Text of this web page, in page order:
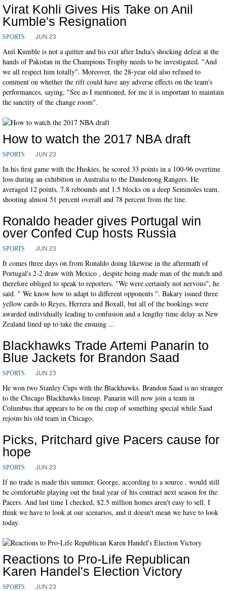
Virat Kohli Gives His Take on Anil
Kumble's Resignation
SPORTS JUN 23
Anil Kumble is not a quitter and his exit after India's shocking defeat at the
hands of Pakistan in the Champions Trophy needs to be investigated. "And
we all respect him totally". Moreover, the 28-year old also refused to
comment on whether the rift could have any adverse effects on the team's
performances, saying, "See as I mentioned, for me it is important to maintain
the sanctity of the change room".
How to watch the 2017 NBA draft
SPORTS JUN 23
In his first game with the Huskies, he scored 33 points in a 100-96 overtime
loss during an exhibition in Australia to the Dandenong Rangers. He
averaged 12 points, 7.8 rebounds and 1.5 blocks on a deep Seminoles team,
shooting almost 51 percent overall and 78 percent from the line.
Ronaldo header gives Portugal win
over Confed Cup hosts Russia
SPORTS JUN 23
It comes three days on from Ronaldo doing likewise in the aftermath of
Portugal's 2-2 draw with Mexico , despite being made man of the match and
therefore obliged to speak to reporters. "We were certainly not nervous", he
said. " We know how to adapt to different opponents ". Bakary issued three
yellow cards to Reyes, Herrera and Boxall, but all of the bookings were
awarded individually leading to confusion and a lengthy time delay as New
Zealand lined up to take the ensuing ...
Blackhawks Trade Artemi Panarin to
Blue Jackets for Brandon Saad
SPORTS JUN 23
He won two Stanley Cups with the Blackhawks. Brandon Saad is no stranger
to the Chicago Blackhawks lineup. Panarin will now join a team in
Columbus that appears to be on the cusp of something special while Saad
rejoins his old team in Chicago.
Picks, Pritchard give Pacers cause for
hope
SPORTS JUN 23
If no trade is made this summer, George, according to a source , would still
be comfortable playing out the final year of his contract next season for the
Pacers. And last time I checked, $2.5 million homes aren't easy to sell. I
think we have to look at our scenarios, and it doesn't mean we have to look
today.
Reactions to Pro-Life Republican
Karen Handel's Election Victory
SPORTS JUN 23